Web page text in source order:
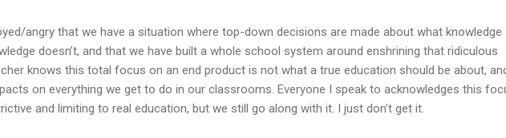
angry that we have a situation where top-down decisions are made about what knowledge
doesn’t, and that we have built a whole school system around enshrining that ridiculous
knows this total focus on an end product is not what a true education should be about,
on everything we get to do in our classrooms. Everyone I speak to acknowledges this
and limiting to real education, but we still go along with it. I just don’t get it.